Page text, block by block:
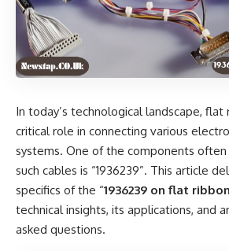
In today’s technological landscape, flat
critical role in connecting various
systems. One of the components
such cables is “1936239”. This article
specifics of the “1936239 on flat
technical insights, its applications, and
asked questions.